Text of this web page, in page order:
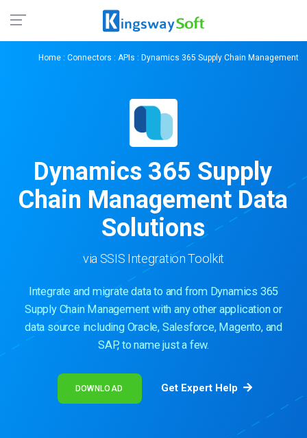
Home : Connectors : APIs : Dynamics 365 Supply Chain Management
Dynamics 365 Supply
Chain Management Data
Solutions
via SSIS Integration Toolkit
Integrate and migrate data to and from Dynamics 365
Supply Chain Management with any other application or
data source including Oracle, Salesforce, Magento, and
SAP, to name just a few.
DOWNLOAD Get Expert Help